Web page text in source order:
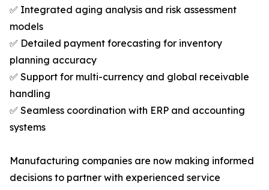
✅ Integrated aging analysis and risk assessment
models
✅ Detailed payment forecasting for inventory
planning accuracy
✅ Support for multi-currency and global receivable
handling
✅ Seamless coordination with ERP and accounting
systems
Manufacturing companies are now making informed
decisions to partner with experienced service